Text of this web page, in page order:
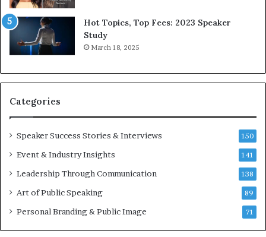
5
L
e
K
a
Y
e
p
c
Hot Topics, Top Fees: 2023 Speaker
Study
March 18, 2025
Categories
Speaker Success Stories & Interviews 150
Event & Industry Insights 141
Leadership Through Communication 138
Art of Public Speaking 89
Personal Branding & Public Image 71